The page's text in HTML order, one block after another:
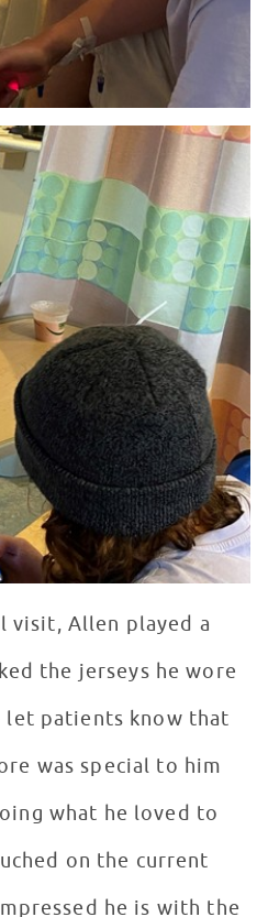
visit, Allen played a
the jerseys he wore
let patients know that
was special to him
what he loved to
on the current
he is with the